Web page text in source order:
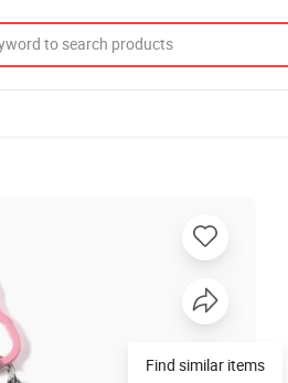
Find similar items